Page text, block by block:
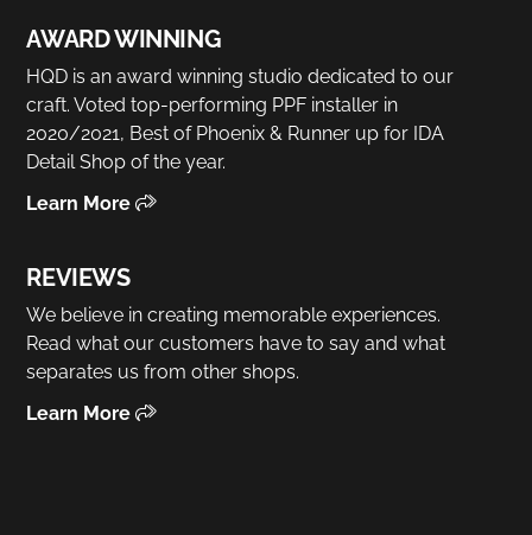
AWARD WINNING
HQD is an award winning studio dedicated to our
craft. Voted top-performing PPF installer in
2020/2021, Best of Phoenix & Runner up for IDA
Detail Shop of the year.
Learn More
REVIEWS
We believe in creating memorable experiences.
Read what our customers have to say and what
separates us from other shops.
Learn More